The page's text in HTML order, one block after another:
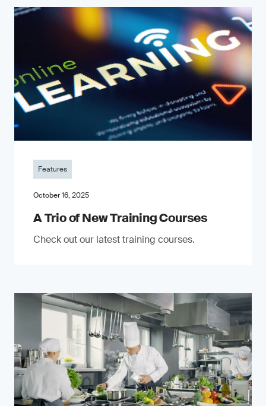
Features
October 16, 2025
A Trio of New Training Courses
Check out our latest training courses.